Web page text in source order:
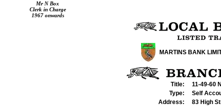
Mr N Box
Clerk in Charge
1967 onwards
MARTINS BANK
Title:
Type:
Address:
11-49-60
Self
83 High